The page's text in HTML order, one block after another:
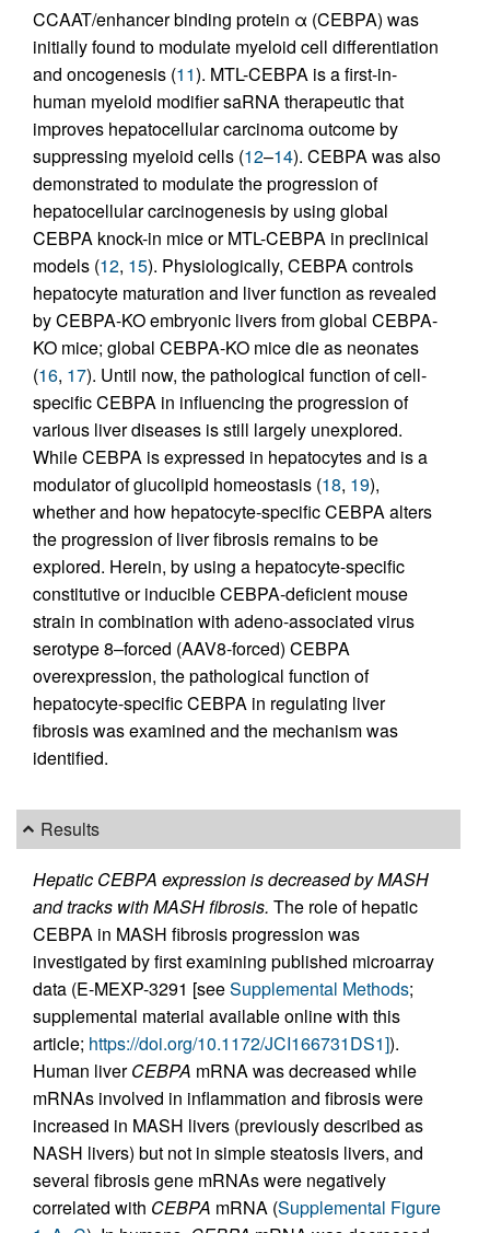
CCAAT/enhancer binding protein α (CEBPA) was
initially found to modulate myeloid cell differentiation
and oncogenesis (11). MTL-CEBPA is a first-in-
human myeloid modifier saRNA therapeutic that
improves hepatocellular carcinoma outcome by
suppressing myeloid cells (12–14). CEBPA was also
demonstrated to modulate the progression of
hepatocellular carcinogenesis by using global
CEBPA knock-in mice or MTL-CEBPA in preclinical
models (12, 15). Physiologically, CEBPA controls
hepatocyte maturation and liver function as revealed
by CEBPA-KO embryonic livers from global CEBPA-
KO mice; global CEBPA-KO mice die as neonates
(16, 17). Until now, the pathological function of cell-
specific CEBPA in influencing the progression of
various liver diseases is still largely unexplored.
While CEBPA is expressed in hepatocytes and is a
modulator of glucolipid homeostasis (18, 19),
whether and how hepatocyte-specific CEBPA alters
the progression of liver fibrosis remains to be
explored. Herein, by using a hepatocyte-specific
constitutive or inducible CEBPA-deficient mouse
strain in combination with adeno-associated virus
serotype 8–forced (AAV8-forced) CEBPA
overexpression, the pathological function of
hepatocyte-specific CEBPA in regulating liver
fibrosis was examined and the mechanism was
identified.
Results
Hepatic CEBPA expression is decreased by MASH
and tracks with MASH fibrosis. The role of hepatic
CEBPA in MASH fibrosis progression was
investigated by first examining published microarray
data (E-MEXP-3291 [seeSupplemental Methods;
supplemental material available online with this
article; https://doi.org/10.1172/JCI166731DS1]).
Human liverCEBPA mRNA was decreased while
mRNAs involved in inflammation and fibrosis were
increased in MASH livers (previously described as
NASH livers) but not in simple steatosis livers, and
several fibrosis gene mRNAs were negatively
correlated with CEBPA mRNA (Supplemental Figure